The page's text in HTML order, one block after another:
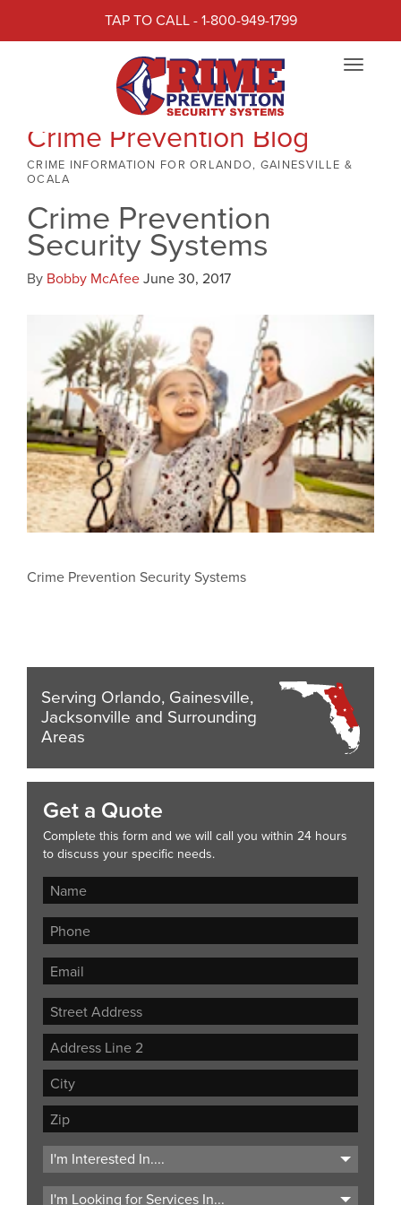
TAP TO CALL - 1-800-949-1799
Toggle
Crime Prevention Blog
CRIME INFORMATION FOR ORLANDO, GAINESVILLE &
OCALA
Crime Prevention
Security Systems
By Bobby McAfeeJune 30, 2017
Crime Prevention Security Systems
Serving Orlando, Gainesville,
Jacksonville and Surrounding
Areas
Get a Quote
Complete this form and we will call you within 24 hours
to discuss your specific needs.
Street
Address
Address
Line
City
ZIP
Code